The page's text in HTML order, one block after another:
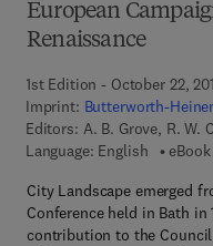
European
Renaissance
1st Edition - October 22,
Imprint: Butterworth-
Editors: A. B. Grove, R. W.
Language: English
City Landscape emerged
Conference held in Bath in
contribution to the